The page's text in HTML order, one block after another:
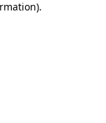
.